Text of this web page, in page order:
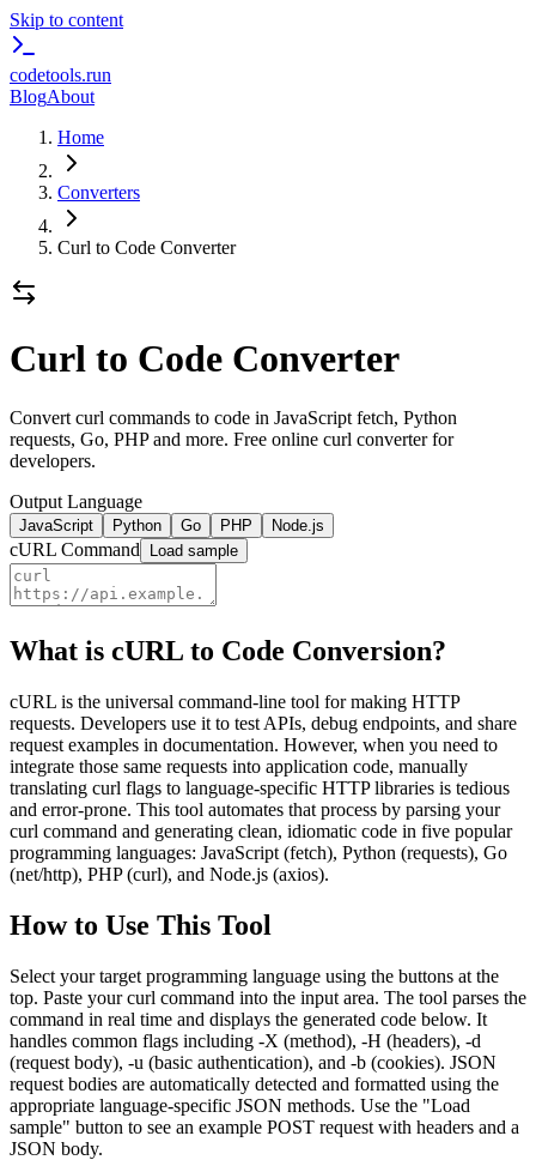
Skip to content
codetools.run
BlogAbout
Home
Converters
Curl to Code Converter
Curl to Code Converter
Convert curl commands to code in JavaScript fetch, Python
requests, Go, PHP and more. Free online curl converter for
developers.
Output Language
JavaScript Python Go PHP Node.js
cURL Command Load sample
What is cURL to Code Conversion?
cURL is the universal command-line tool for making HTTP
requests. Developers use it to test APIs, debug endpoints, and share
request examples in documentation. However, when you need to
integrate those same requests into application code, manually
translating curl flags to language-specific HTTP libraries is tedious
and error-prone. This tool automates that process by parsing your
curl command and generating clean, idiomatic code in five popular
programming languages: JavaScript (fetch), Python (requests), Go
(net/http), PHP (curl), and Node.js (axios).
How to Use This Tool
Select your target programming language using the buttons at the
top. Paste your curl command into the input area. The tool parses the
command in real time and displays the generated code below. It
handles common flags including -X (method), -H (headers), -d
(request body), -u (basic authentication), and -b (cookies). JSON
request bodies are automatically detected and formatted using the
appropriate language-specific JSON methods. Use the "Load
sample" button to see an example POST request with headers and a
JSON body.